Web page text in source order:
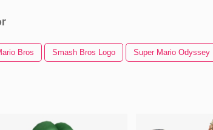
Bros Smash Bros Logo Super Mario Odyssey